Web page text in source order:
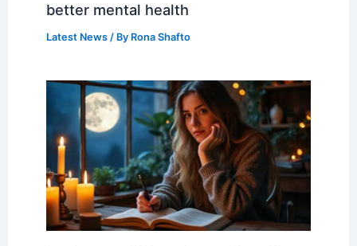
better mental health
Latest News / By Rona Shafto